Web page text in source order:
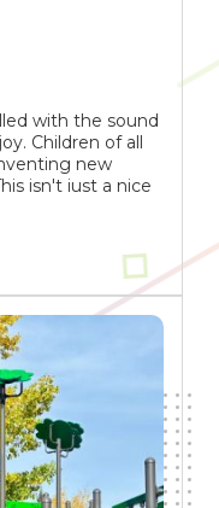
with the sound
Children of all
new
isn't just a nice
belonging...